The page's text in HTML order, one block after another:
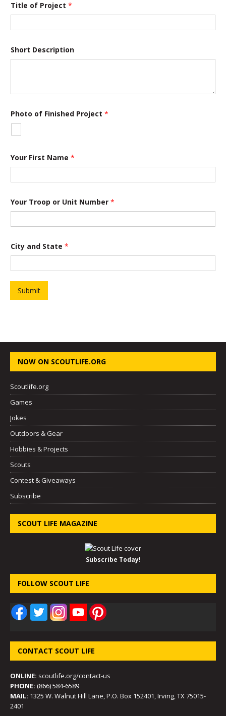
Title of Project *
Short Description
U
n
i
t
e
Photo of Finished Project *
Your First Name *
Your Troop or Unit Number *
City and State *
Submit
NOW ON SCOUTLIFE.ORG
Scoutlife.org
Games
Jokes
Outdoors & Gear
Hobbies & Projects
Scouts
Contest & Giveaways
Subscribe
SCOUT LIFE MAGAZINE
Subscribe Today!
FOLLOW SCOUT LIFE
CONTACT SCOUT LIFE
ONLINE: scoutlife.org/contact-us
PHONE: (866) 584-6589
MAIL: 1325 W. Walnut Hill Lane, P.O. Box 152401, Irving, TX 75015-
2401